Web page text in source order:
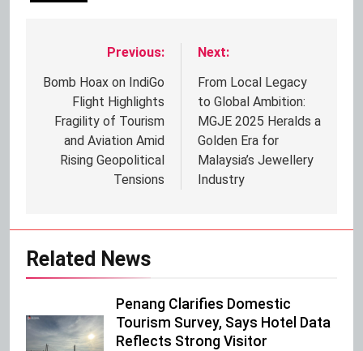
navigation
Previous:
Bomb Hoax on IndiGo
Flight Highlights
Fragility of Tourism
and Aviation Amid
Rising Geopolitical
Tensions
Next:
From Local Legacy
to Global Ambition:
MGJE 2025 Heralds a
Golden Era for
Malaysia’s Jewellery
Industry
Related News
Penang Clarifies Domestic
Tourism Survey, Says Hotel Data
Reflects Strong Visitor